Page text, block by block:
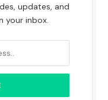
updates, and
your inbox.